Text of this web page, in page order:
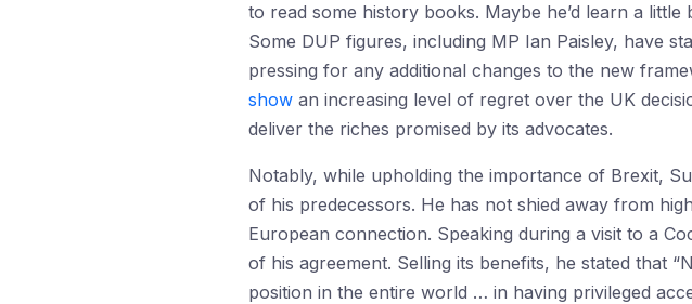
to read some history books. Maybe he’d learn a
Some DUP figures, including MP Ian Paisley, have
pressing for any additional changes to the new
show an increasing level of regret over the UK
deliver the riches promised by its advocates.
Notably, while upholding the importance of Brexit,
of his predecessors. He has not shied away from
European connection. Speaking during a visit to a
of his agreement. Selling its benefits, he stated that
position in the entire world … in having privileged